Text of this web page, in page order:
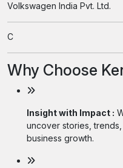
Volkswagen India Pvt. Ltd.
C
Why Choose
Insight with Impact :
uncover stories,
business growth.